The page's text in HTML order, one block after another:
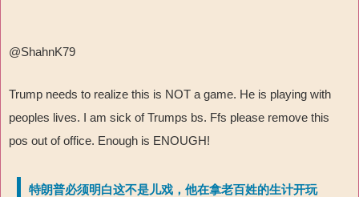
@ShahnK79
Trump needs to realize this is NOT a game. He is playing with
peoples lives. I am sick of Trumps bs. Ffs please remove this
pos out of office. Enough is ENOUGH!
特朗普必须明白这不是儿戏，他在拿老百姓的生计开玩